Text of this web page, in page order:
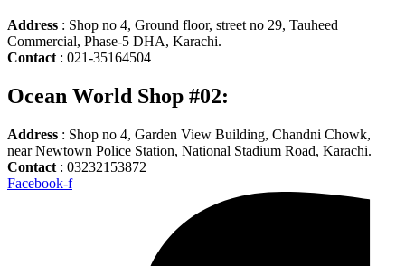
Address : Shop no 4, Ground floor, street no 29, Tauheed
Commercial, Phase-5 DHA, Karachi.
Contact : 021-35164504
Ocean World Shop #02:
Address : Shop no 4, Garden View Building, Chandni Chowk,
near Newtown Police Station, National Stadium Road, Karachi.
Contact : 03232153872
Facebook-f